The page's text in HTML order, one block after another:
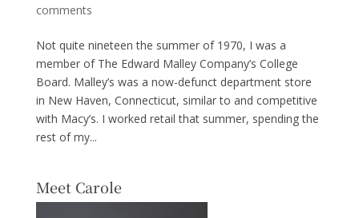
comments
Not quite nineteen the summer of 1970, I was a
member of The Edward Malley Company’s College
Board. Malley’s was a now-defunct department store
in New Haven, Connecticut, similar to and competitive
with Macy’s. I worked retail that summer, spending the
rest of my...
Meet Carole